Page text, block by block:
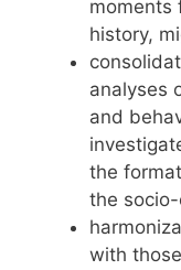
moments
history,
analyses
and
the
the
with